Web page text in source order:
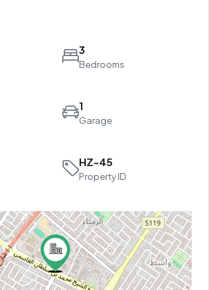
3
Bedrooms
1
Garage
HZ-45
Property ID